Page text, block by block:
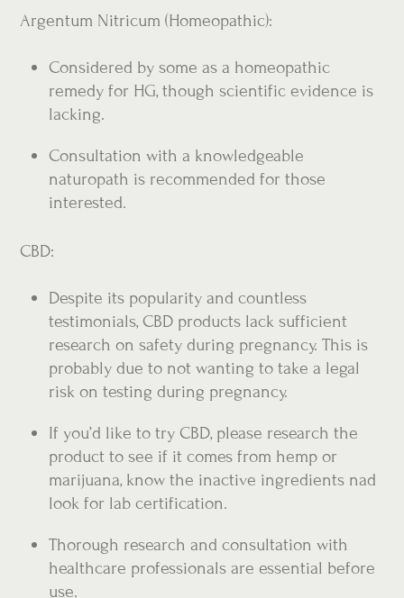
Argentum Nitricum (Homeopathic):
Considered by some as a homeopathic
remedy for HG, though scientific evidence is
lacking.
Consultation with a knowledgeable
naturopath is recommended for those
interested.
CBD:
Despite its popularity and countless
testimonials, CBD products lack sufficient
research on safety during pregnancy. This is
probably due to not wanting to take a legal
risk on testing during pregnancy.
If you’d like to try CBD, please research the
product to see if it comes from hemp or
marijuana, know the inactive ingredients nad
look for lab certification.
Thorough research and consultation with
healthcare professionals are essential before
use.